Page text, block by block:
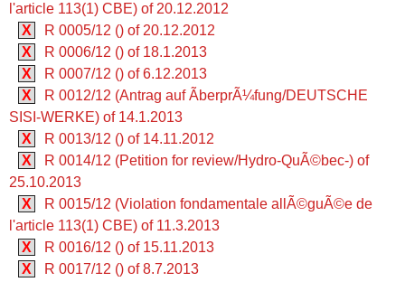
l'article 113(1) CBE) of 20.12.2012
X
R 0005/12 () of 20.12.2012
X
R 0006/12 () of 18.1.2013
X
R 0007/12 () of 6.12.2013
X
R 0012/12 (Antrag auf ÃberprÃ¼fung/DEUTSCHE
SISI-WERKE) of 14.1.2013
X
R 0013/12 () of 14.11.2012
X
R 0014/12 (Petition for review/Hydro-QuÃ©bec-) of
25.10.2013
X
R 0015/12 (Violation fondamentale allÃ©guÃ©e de
l'article 113(1) CBE) of 11.3.2013
X
R 0016/12 () of 15.11.2013
X
R 0017/12 () of 8.7.2013